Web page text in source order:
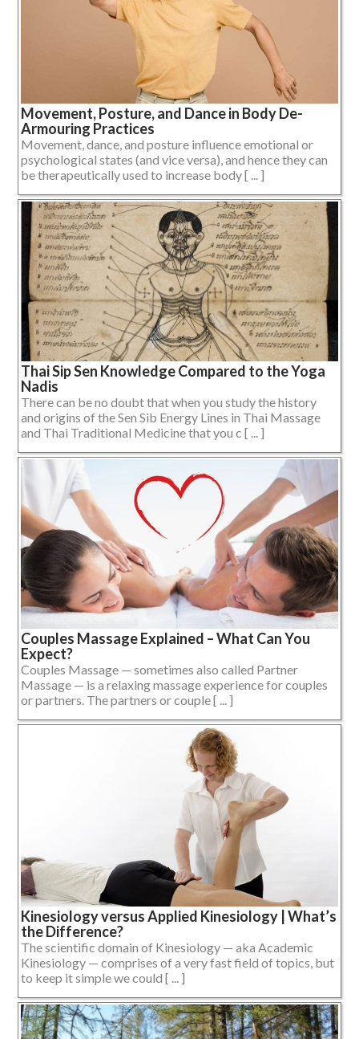
Movement, Posture, and Dance in Body De-
Armouring Practices
Movement, dance, and posture influence emotional or
psychological states (and vice versa), and hence they can
be therapeutically used to increase body [ ... ]
Thai Sip Sen Knowledge Compared to the Yoga
Nadis
There can be no doubt that when you study the history
and origins of the Sen Sib Energy Lines in Thai Massage
and Thai Traditional Medicine that you c [ ... ]
Couples Massage Explained – What Can You
Expect?
Couples Massage — sometimes also called Partner
Massage — is a relaxing massage experience for couples
or partners. The partners or couple [ ... ]
Kinesiology versus Applied Kinesiology | What’s
the Difference?
The scientific domain of Kinesiology — aka Academic
Kinesiology — comprises of a very fast field of topics, but
to keep it simple we could [ ... ]